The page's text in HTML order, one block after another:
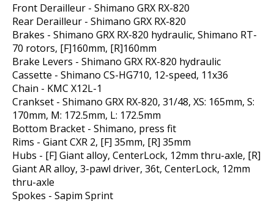
Front Derailleur - Shimano GRX RX-820
Rear Derailleur - Shimano GRX RX-820
Brakes - Shimano GRX RX-820 hydraulic, Shimano RT-
70 rotors, [F]160mm, [R]160mm
Brake Levers - Shimano GRX RX-820 hydraulic
Cassette - Shimano CS-HG710, 12-speed, 11x36
Chain - KMC X12L-1
Crankset - Shimano GRX RX-820, 31/48, XS: 165mm, S:
170mm, M: 172.5mm, L: 172.5mm
Bottom Bracket - Shimano, press fit
Rims - Giant CXR 2, [F] 35mm, [R] 35mm
Hubs - [F] Giant alloy, CenterLock, 12mm thru-axle, [R]
Giant AR alloy, 3-pawl driver, 36t, CenterLock, 12mm
thru-axle
Spokes - Sapim Sprint